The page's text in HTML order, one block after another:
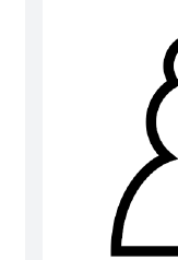
Vertical axis activity